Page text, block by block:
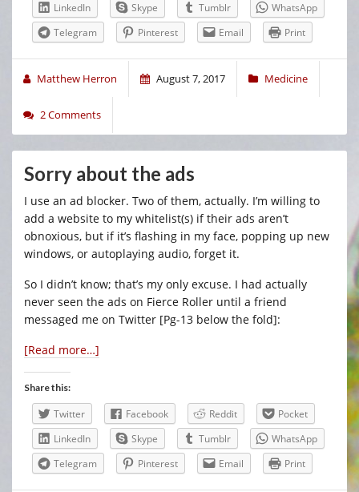
LinkedIn
Skype Tumblr
WhatsApp
Telegram
Pinterest Email Print
Matthew Herron August 7, 2017 Medicine
2 Comments
Sorry about the ads
I use an ad blocker. Two of them, actually. I’m willing to
add a website to my whitelist(s) if their ads aren’t
obnoxious, but if it’s flashing in my face, popping up new
windows, or autoplaying audio, forget it.
So I didn’t know; that’s my only excuse. I had actually
never seen the ads on Fierce Roller until a friend
messaged me on Twitter [Pg-13 below the fold]:
[Read more…]
Share this:
Twitter Facebook Reddit
Pocket
LinkedIn
Skype Tumblr
WhatsApp
Telegram
Pinterest Email Print